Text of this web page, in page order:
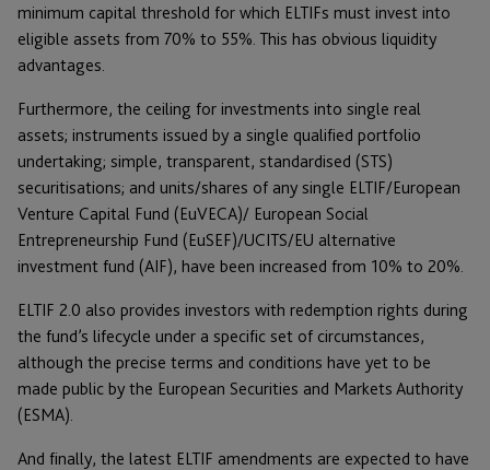
minimum capital threshold for which ELTIFs must invest into
eligible assets from 70% to 55%. This has obvious liquidity
advantages.
Furthermore, the ceiling for investments into single real
assets; instruments issued by a single qualified portfolio
undertaking; simple, transparent, standardised (STS)
securitisations; and units/shares of any single ELTIF/European
Venture Capital Fund (EuVECA)/ European Social
Entrepreneurship Fund (EuSEF)/UCITS/EU alternative
investment fund (AIF), have been increased from 10% to 20%.
ELTIF 2.0 also provides investors with redemption rights during
the fund’s lifecycle under a specific set of circumstances,
although the precise terms and conditions have yet to be
made public by the European Securities and Markets Authority
(ESMA).
And finally, the latest ELTIF amendments are expected to have